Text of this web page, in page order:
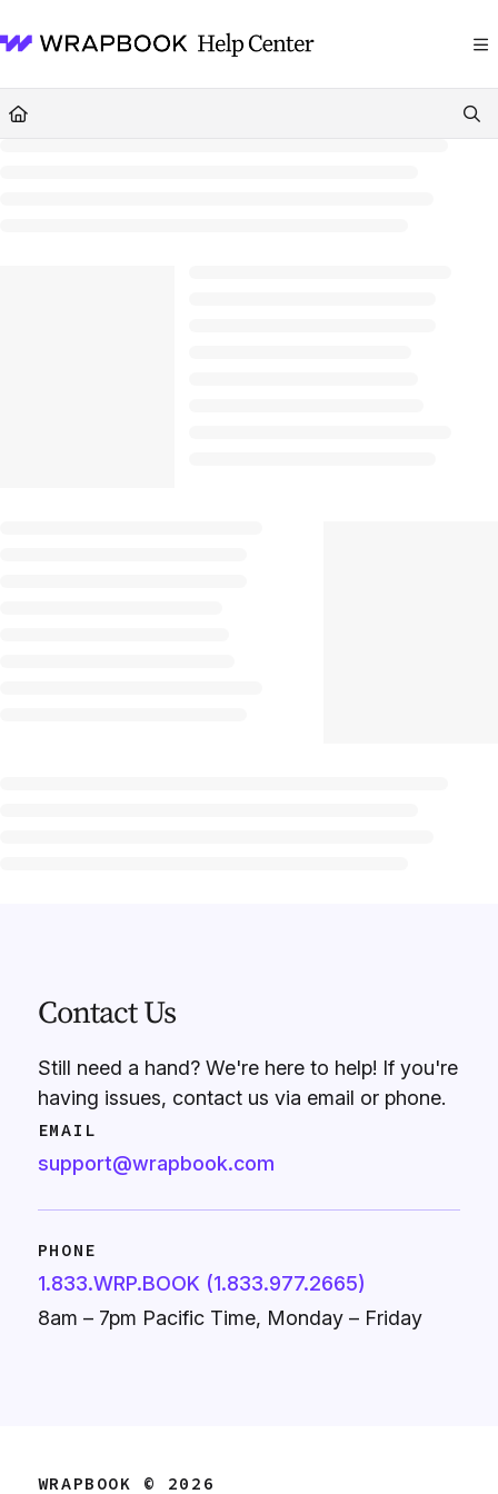
Fetch the complete documentation index at:https://help.wrapbook.com/
Contact Us
Still need a hand? We're here to help! If you're
having issues, contact us via email or phone.
EMAIL
support@wrapbook.com
PHONE
1.833.WRP.BOOK (1.833.977.2665)
8am – 7pm Pacific Time, Monday – Friday
WRAPBOOK © 2026